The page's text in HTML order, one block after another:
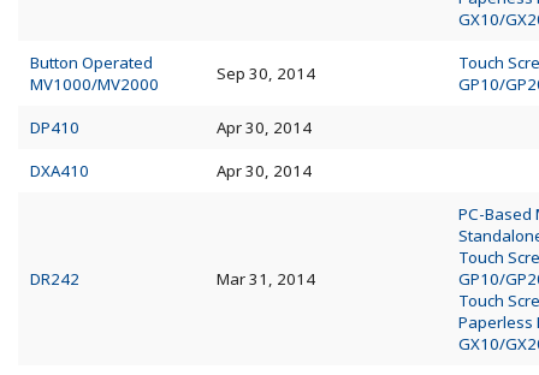
GX10/
Button Operated
MV1000/MV2000
Sep 30, 2014
Touch
GP10/
DP410
Apr 30, 2014
DXA410
Apr 30, 2014
DR242 Mar 31, 2014
PC-Based
Touch
GP10/
Touch
Paperless
GX10/